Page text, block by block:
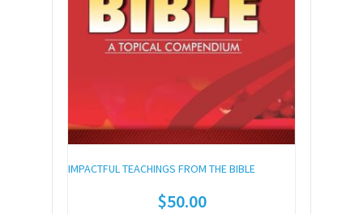
IMPACTFUL TEACHINGS FROM THE BIBLE
$50.00